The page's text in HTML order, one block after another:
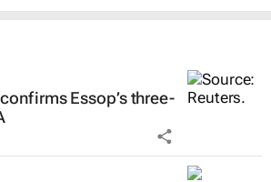
Essop’s three-